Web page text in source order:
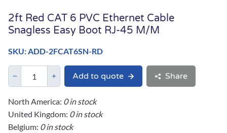
2ft Red CAT 6 PVC Ethernet Cable
Snagless Easy Boot RJ-45 M/M
SKU: ADD-2FCAT6SN-RD
Add to quote Share
North America: 0 in stock
United Kingdom: 0 in stock
Belgium: 0 in stock